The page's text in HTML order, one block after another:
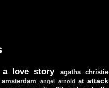
a love story agatha christie
amsterdam angel arnold at attack